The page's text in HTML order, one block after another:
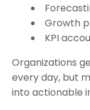
Growth
KPI
Organizations
every day, but
into actionable